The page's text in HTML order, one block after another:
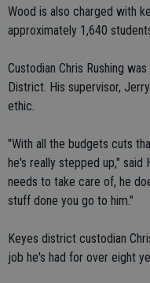
Wood is also charged with
approximately 1,640
Custodian Chris Rushing
District. His supervisor,
ethic.
"With all the budgets cuts
he's really stepped up," said
needs to take care of, he
stuff done you go to him."
Keyes district custodian
job he's had for over eight